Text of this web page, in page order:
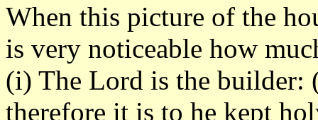
When this picture of the
is very noticeable how
(i) The Lord is the builder:
therefore it is to he kept